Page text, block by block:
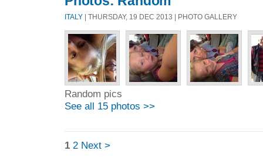
ITALY | THURSDAY, 19 DEC 2013 | PHOTO GALLERY
Random pics
See all 15 photos >>
1 2 Next >